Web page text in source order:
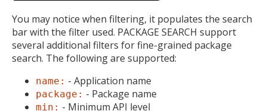
You may notice when filtering, it populates the search
bar with the filter used. PACKAGE SEARCH support
several additional filters for fine-grained package
search. The following are supported:
name: - Application name
package: - Package name
min: - Minimum API level